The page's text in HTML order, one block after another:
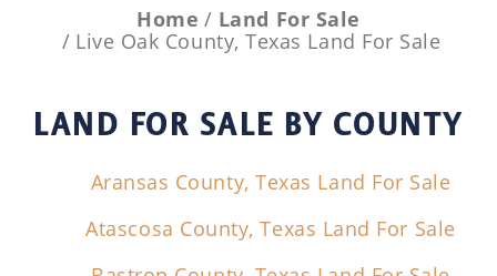
Home
Land For Sale
Live Oak County, Texas Land For Sale
LAND FOR SALE BY COUNTY
Aransas County, Texas Land For Sale
Atascosa County, Texas Land For Sale